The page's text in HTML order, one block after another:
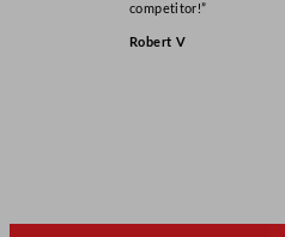
competitor!”
Robert V